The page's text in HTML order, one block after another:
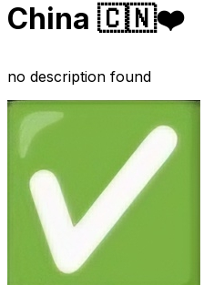
China 🇨🇳❤️
no description found